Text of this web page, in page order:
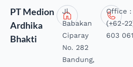
PT Medion
Ardhika
Bhakti
Jl.
Babakan
Ciparay
No. 282
Bandung,
Office :
(+62-
603